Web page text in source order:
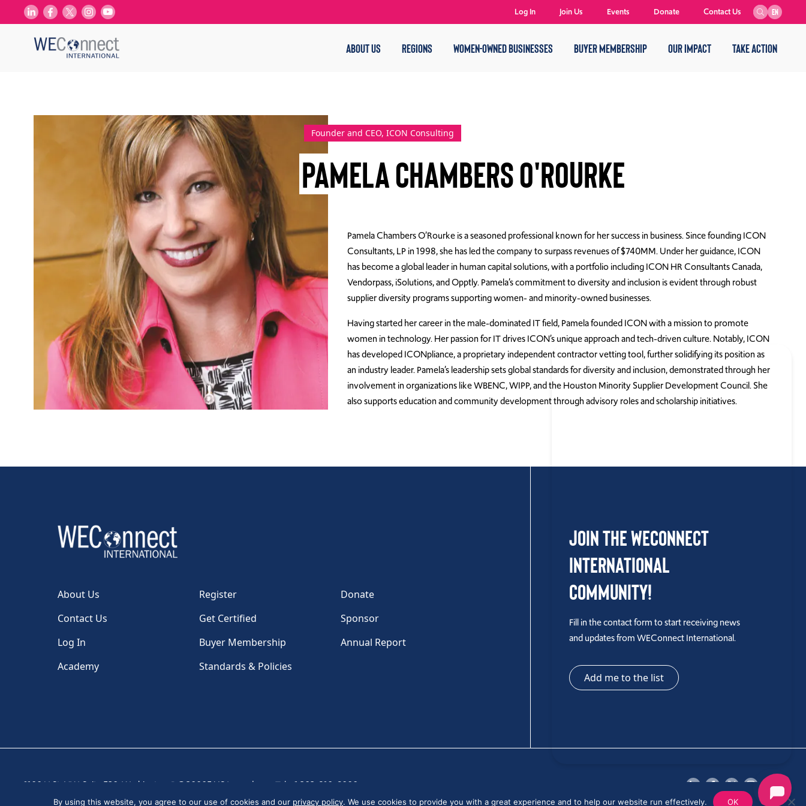
ABOUT US REGIONS WOMEN-OWNED BUSINESSES BUYER MEMBERSHIP OUR IMPACT TAKE ACTION
EN
Log In Join Us Events Donate Contact Us
Founder and CEO, ICON Consulting
Pamela Chambers O'Rourke
Pamela Chambers O’Rourke is a seasoned professional known for her success in business. Since founding ICON
Consultants, LP in 1998, she has led the company to surpass revenues of $740MM. Under her guidance, ICON
has become a global leader in human capital solutions, with a portfolio including ICON HR Consultants Canada,
Vendorpass, iSolutions, and Opptly. Pamela’s commitment to diversity and inclusion is evident through robust
supplier diversity programs supporting women- and minority-owned businesses.
Having started her career in the male-dominated IT field, Pamela founded ICON with a mission to promote
women in technology. Her passion for IT drives ICON’s unique approach and tech-driven culture. Notably, ICON
has developed ICONpliance, a proprietary independent contractor vetting tool, further solidifying its position as
an industry leader. Pamela’s leadership sets global standards for diversity and inclusion, demonstrated through her
involvement in organizations like WBENC, WIPP, and the Houston Minority Supplier Development Council. She
also supports education and community development through advisory roles and scholarship initiatives.
About Us Register
Donate
Contact Us
Get Certified
Sponsor
Log In
Buyer Membership
Annual Report
Academy
Standards & Policies
Join the WEConnect
International
Community!
Fill in the contact form to start receiving news
and updates from WEConnect International.
Add me to the list
1100 H St, NW, Suite 530, Washington, DC 20005 USA | Tel: +1 202-810-6000
By using this website, you agree to our use of cookies and our privacy policy. We use cookies to provide you with a great experience and to help our website run effectively. OK